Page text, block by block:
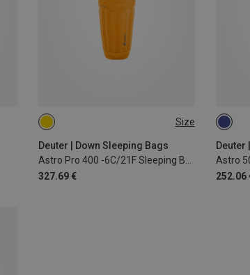
Size
Deuter | Down Sleeping Bags
Astro Pro 400 -6C/21F Sleeping Bag
327.69 €
MAX. 185CM | LEFT
Deuter
Astro
252.06
MAX.